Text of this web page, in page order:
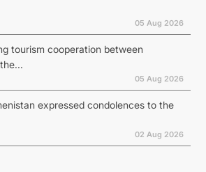
05 Aug 2026
tourism cooperation between
05 Aug 2026
expressed condolences to the
02 Aug 2026